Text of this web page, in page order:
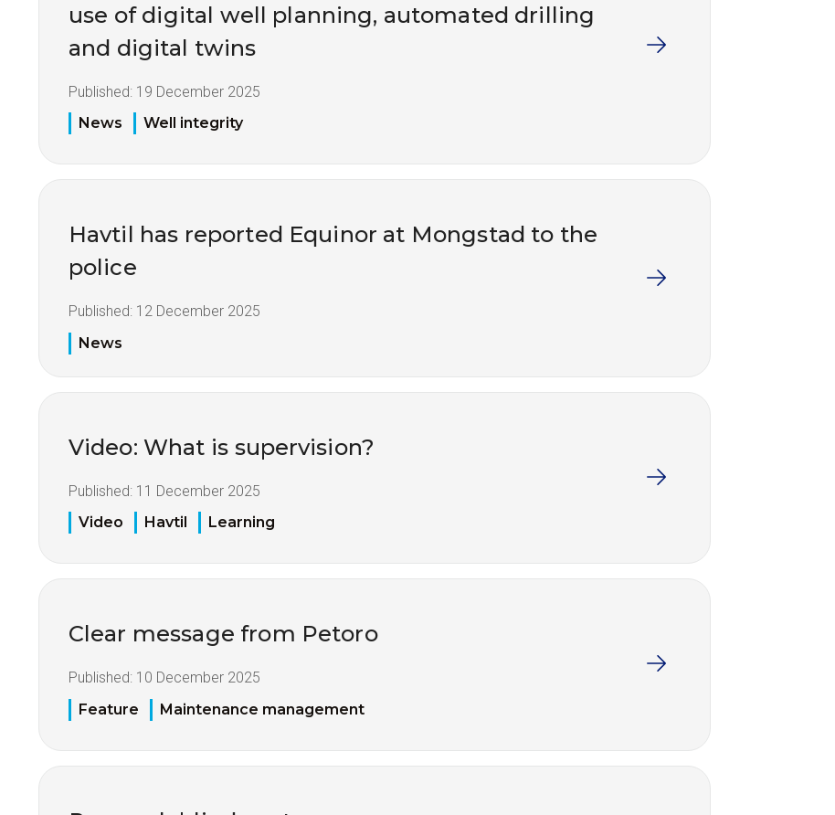
use of digital well planning, automated drilling
and digital twins
Published: 19 December 2025
News
Well integrity
Havtil has reported Equinor at Mongstad to the
police
Published: 12 December 2025
News
Video: What is supervision?
Published: 11 December 2025
Video
Havtil Learning
Clear message from Petoro
Published: 10 December 2025
Feature
Maintenance management